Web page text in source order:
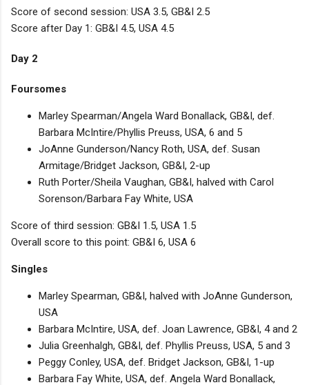
Score of second session: USA 3.5, GB&I 2.5
Score after Day 1: GB&I 4.5, USA 4.5
Day 2
Foursomes
Marley Spearman/Angela Ward Bonallack, GB&I, def.
Barbara McIntire/Phyllis Preuss, USA, 6 and 5
JoAnne Gunderson/Nancy Roth, USA, def. Susan
Armitage/Bridget Jackson, GB&I, 2-up
Ruth Porter/Sheila Vaughan, GB&I, halved with Carol
Sorenson/Barbara Fay White, USA
Score of third session: GB&I 1.5, USA 1.5
Overall score to this point: GB&I 6, USA 6
Singles
Marley Spearman, GB&I, halved with JoAnne Gunderson,
USA
Barbara McIntire, USA, def. Joan Lawrence, GB&I, 4 and 2
Julia Greenhalgh, GB&I, def. Phyllis Preuss, USA, 5 and 3
Peggy Conley, USA, def. Bridget Jackson, GB&I, 1-up
Barbara Fay White, USA, def. Angela Ward Bonallack,